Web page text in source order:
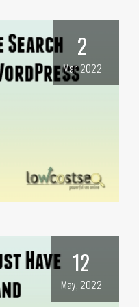
2
Mar, 2022
12
May, 2022